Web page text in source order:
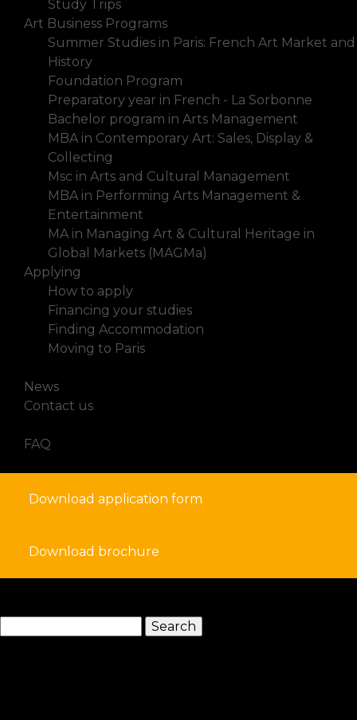
Study Trips
Art Business Programs
Summer Studies in Paris: French Art Market and
History
Foundation Program
Preparatory year in French - La Sorbonne
Bachelor program in Arts Management
MBA in Contemporary Art: Sales, Display &
Collecting
Msc in Arts and Cultural Management
MBA in Performing Arts Management &
Entertainment
MA in Managing Art & Cultural Heritage in
Global Markets (MAGMa)
Applying
How to apply
Financing your studies
Finding Accommodation
Moving to Paris
News
Contact us
FAQ
Download application form
Download brochure